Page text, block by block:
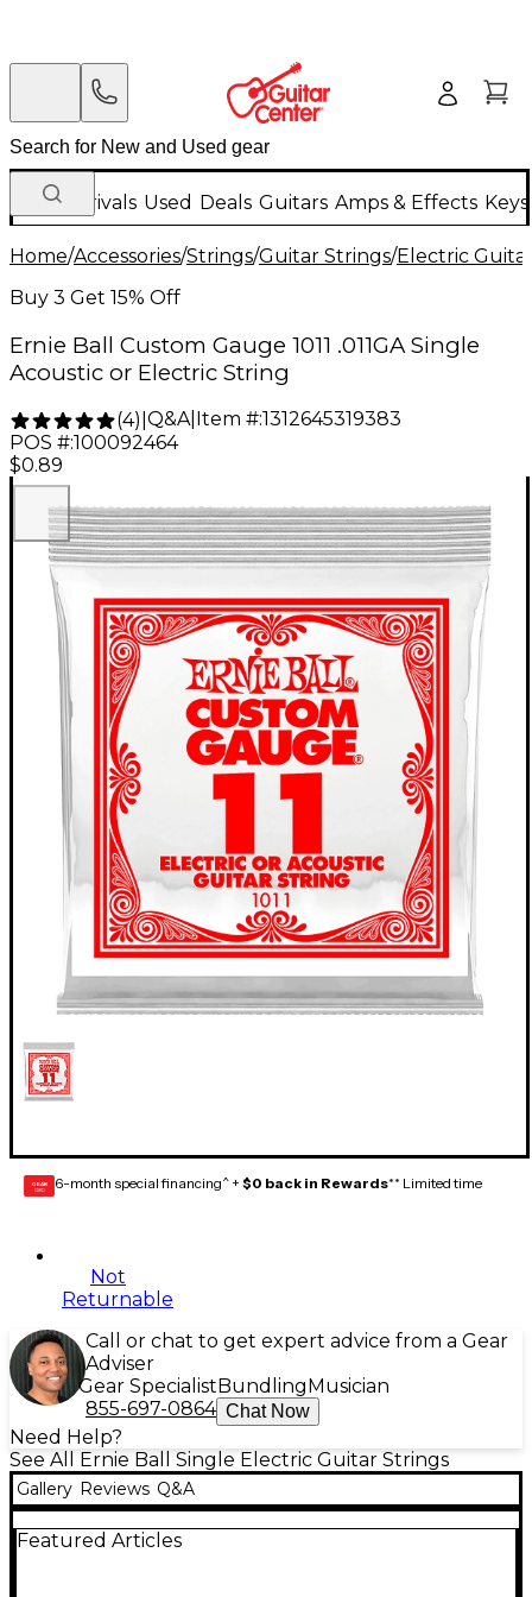
New Arrivals Used Deals Guitars Amps & Effects
Home/Accessories/Strings/Guitar Strings/Electric
Buy 3 Get 15% Off
Ernie Ball Custom Gauge 1011 .011GA Single
Acoustic or Electric String
(4) Q&A| Item #:1312645319383
POS #:100092464
$0.89
GEAR
CARD 6-month special financing^ + $0 back in Rewards** Limited time
Not
Returnable
Call or chat to get expert advice from a Gear
Adviser
Gear Specialist Bundling Musician
855-697-0864 Chat Now
Need Help?
See All Ernie Ball Single Electric Guitar Strings
Gallery Reviews Q&A
Featured Articles